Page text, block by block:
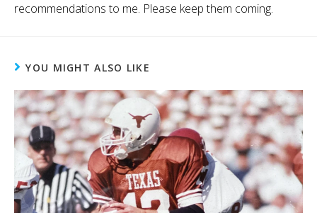
recommendations to me. Please keep them coming.
YOU MIGHT ALSO LIKE